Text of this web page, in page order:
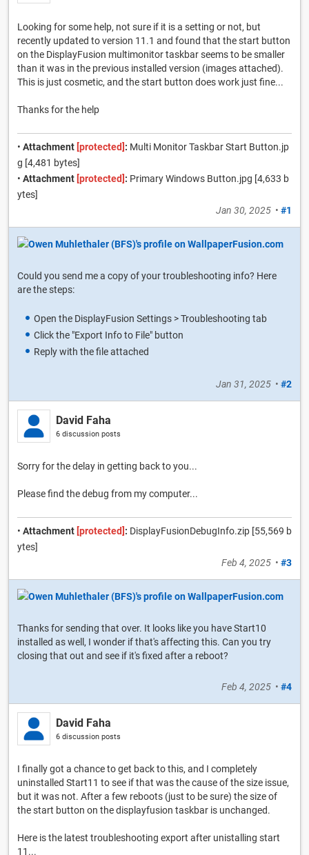
Looking for some help, not sure if it is a setting or not, but
recently updated to version 11.1 and found that the start button
on the DisplayFusion multimonitor taskbar seems to be smaller
than it was in the previous installed version (images attached).
This is just cosmetic, and the start button does work just fine...
Thanks for the help
• Attachment [protected] : Multi Monitor Taskbar Start Button.jp
g [4,481 bytes]
• Attachment [protected] : Primary Windows Button.jpg [4,633 b
ytes]
Jan 30, 2025 • #1
Could you send me a copy of your troubleshooting info? Here
are the steps:
Open the DisplayFusion Settings > Troubleshooting tab
Click the "Export Info to File" button
Reply with the file attached
Jan 31, 2025 • #2
David Faha
6 discussion posts
Sorry for the delay in getting back to you...
Please find the debug from my computer...
• Attachment [protected] : DisplayFusionDebugInfo.zip [55,569 b
ytes]
Feb 4, 2025 • #3
Thanks for sending that over. It looks like you have Start10
installed as well, I wonder if that's affecting this. Can you try
closing that out and see if it's fixed after a reboot?
Feb 4, 2025 • #4
David Faha
6 discussion posts
I finally got a chance to get back to this, and I completely
uninstalled Start11 to see if that was the cause of the size issue,
but it was not. After a few reboots (just to be sure) the size of
the start button on the displayfusion taskbar is unchanged.
Here is the latest troubleshooting export after unistalling start
11...